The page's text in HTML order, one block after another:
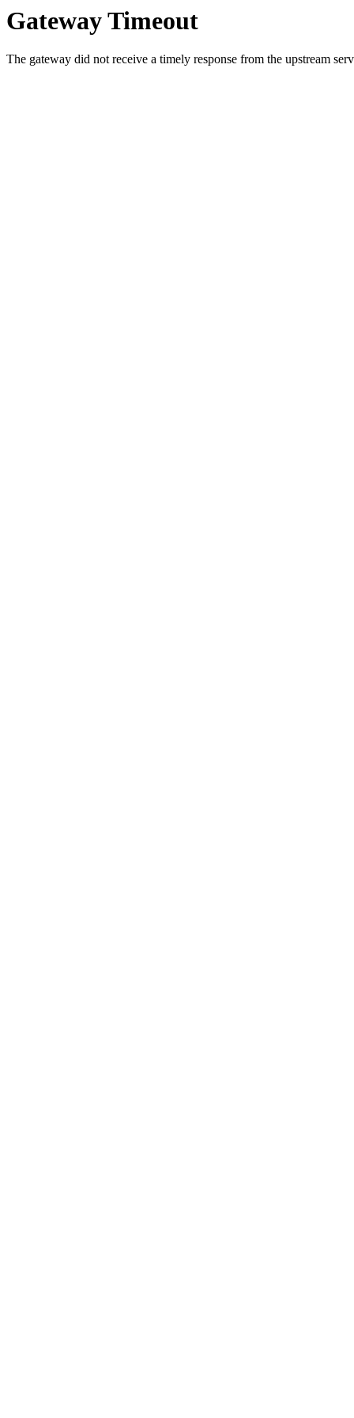
Gateway Timeout
The gateway did not receive a timely response from the upstream